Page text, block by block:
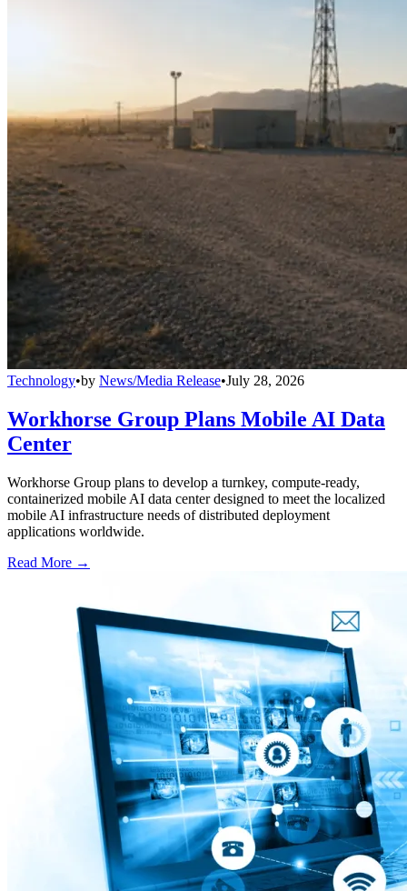
Technology•by News/Media Release•July 28, 2026
Workhorse Group Plans Mobile AI Data
Center
Workhorse Group plans to develop a turnkey, compute-ready,
containerized mobile AI data center designed to meet the localized
mobile AI infrastructure needs of distributed deployment
applications worldwide.
Read More →